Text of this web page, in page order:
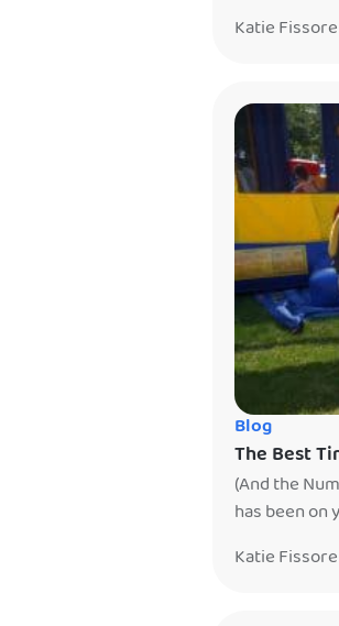
they give
Katie Fissore
Blog
The Best
(And the
has been on
confirm).
Katie Fissore